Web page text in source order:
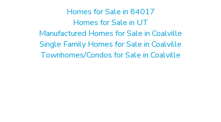
Homes for Sale in 84017
Homes for Sale in UT
Manufactured Homes for Sale in Coalville
Single Family Homes for Sale in Coalville
Townhomes/Condos for Sale in Coalville